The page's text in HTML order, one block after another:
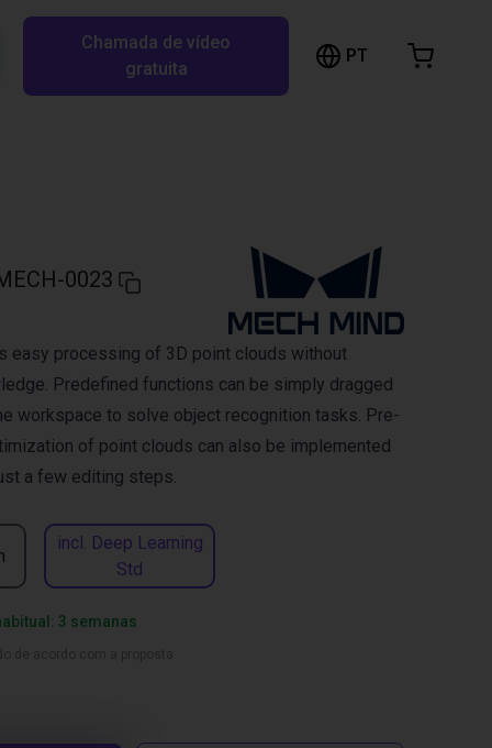
Chamada de vídeo
gratuita
PT
0023
incl. Deep Learning
Std
easy processing of 3D point clouds without
Predefined functions can be simply dragged
workspace to solve object recognition tasks. Pre-
of point clouds can also be implemented
a few editing steps.
3 semanas
de compras